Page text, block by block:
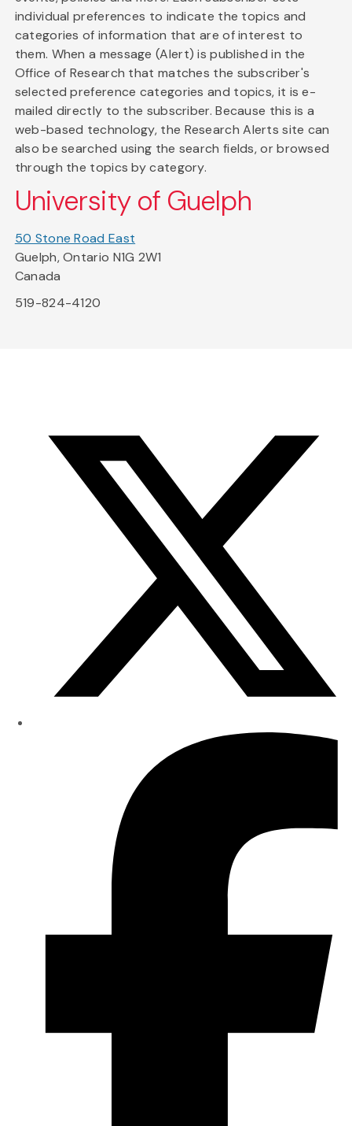
individual preferences to indicate the topics and
categories of information that are of interest to
them. When a message (Alert) is published in the
Office of Research that matches the subscriber's
selected preference categories and topics, it is e-
mailed directly to the subscriber. Because this is a
web-based technology, the Research Alerts site can
also be searched using the search fields, or browsed
through the topics by category.
University of Guelph
50 Stone Road East
Guelph, Ontario N1G 2W1
Canada
519-824-4120